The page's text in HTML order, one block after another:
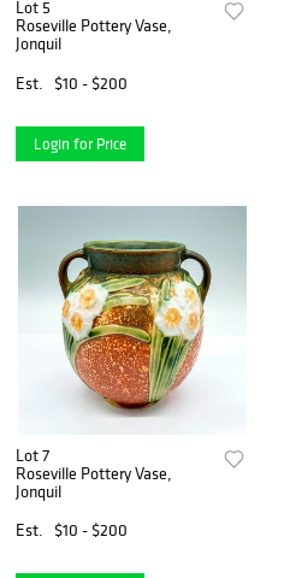
Lot 5
Roseville Pottery Vase,
Jonquil
Est.
$10 - $200
Login for Price
Lot 7
Roseville Pottery Vase,
Jonquil
Est.
$10 - $200